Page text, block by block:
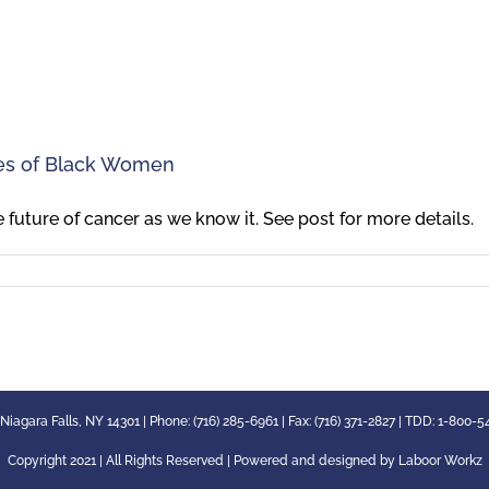
of Black Women
future of cancer as we know it. See post for more details.
Falls, NY 14301 | Phone: (716) 285-6961 | Fax: (716) 371-2827 | TDD: 1-800-
Copyright 2021 | All Rights Reserved | Powered and designed by Laboor Workz